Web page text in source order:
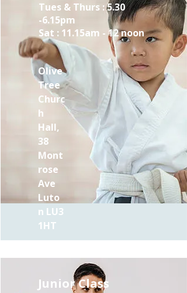
Tues & Thurs :5.30
-6.15pm
Sat : 11.15am - 12 noon
Olive
Tree
Churc
h
Hall,
38
Mont
rose
Ave
Luto
n LU3
1HT
Junior Class